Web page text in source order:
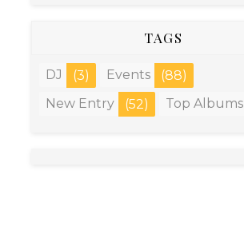
TAGS
DJ (3) Events
(88)
New Entry
(52) Top Albums